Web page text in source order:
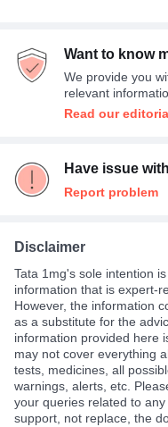
Want to know
We provide you
relevant
Read our
Have issue
Report problem
Disclaimer
Tata 1mg's sole intention
information that is expert-
However, the information
as a substitute for the
information provided here
may not cover everything
tests, medicines, all
warnings, alerts, etc.
your queries related to
support, not replace, the